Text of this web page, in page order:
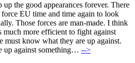
the good appearances forever. There
EU time and time again to look
Those forces are man-made. I think
more efficient to fight against
must know what they are up against.
up against something… -->